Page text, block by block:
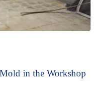
in the Workshop